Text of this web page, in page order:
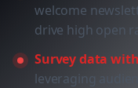
welcome
drive high open
Survey data
leveraging